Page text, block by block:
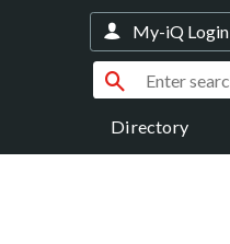
Directory
My-iQ Login